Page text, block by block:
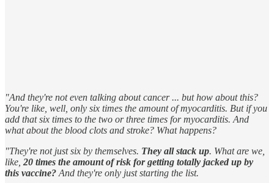
"And they're not even talking about cancer ... but how about this?
You're like, well, only six times the amount of myocarditis. But if you
add that six times to the two or three times for myocarditis. And
what about the blood clots and stroke? What happens?
"They're not just six by themselves. They all stack up. What are we,
like, 20 times the amount of risk for getting totally jacked up by
this vaccine? And they're only just starting the list.